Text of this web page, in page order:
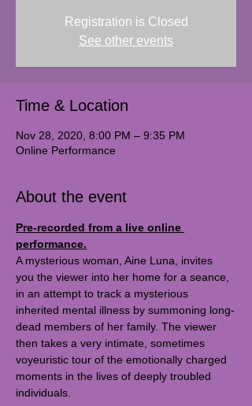
Registration is Closed
See other events
Time & Location
Nov 28, 2020, 8:00 PM – 9:35 PM
Online Performance
About the event
Pre-recorded from a live online
performance.
A mysterious woman, Aine Luna, invites
you the viewer into her home for a seance,
in an attempt to track a mysterious
inherited mental illness by summoning long-
dead members of her family. The viewer
then takes a very intimate, sometimes
voyeuristic tour of the emotionally charged
moments in the lives of deeply troubled
individuals.